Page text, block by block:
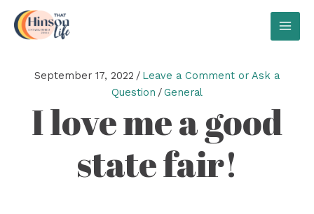
content
September 17, 2022 / Leave a Comment or Ask a
Question /General
I love me a good
state fair!